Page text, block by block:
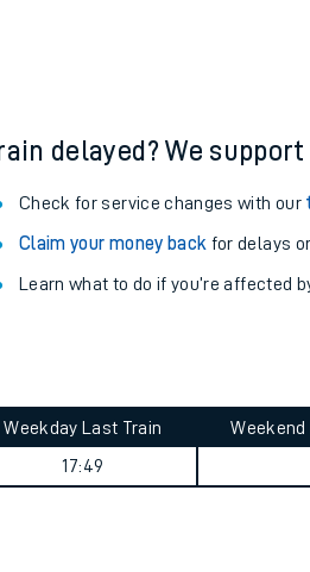
delayed? We support
Check for service changes with our
Claim your money back for delays
Learn what to do if you’re affected
Weekday Last Train
17:49
Weekend